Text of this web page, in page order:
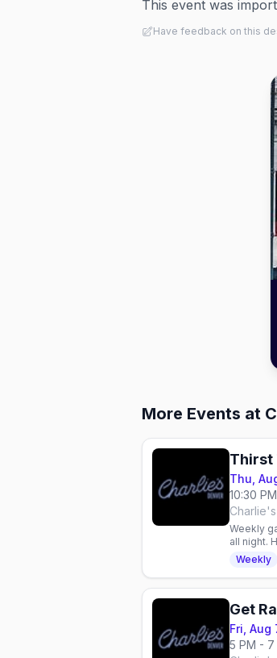
This event was
Have feedback on this
More Events at
Thirst
Thu,
10:30
Weekly
all night.
floor.
Weekly
Get
Fri, Aug
5 PM - 7